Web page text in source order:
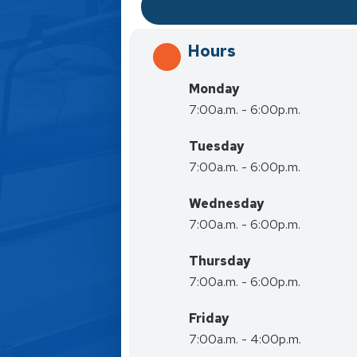
Hours
Monday
7:00a.m. - 6:00p.m.
Tuesday
7:00a.m. - 6:00p.m.
Wednesday
7:00a.m. - 6:00p.m.
Thursday
7:00a.m. - 6:00p.m.
Friday
7:00a.m. - 4:00p.m.